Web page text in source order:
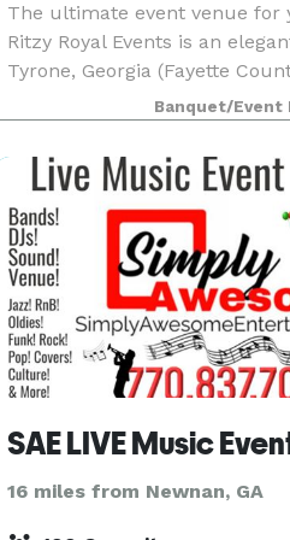
The ultimate event venue for
Ritzy Royal Events is an
Tyrone, Georgia (Fayette
covers over 2160 square-feet
accommodates 100 guests
guests seate
Banquet/Event
16 miles from Newnan, GA